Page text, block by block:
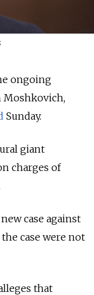
ongoing
Moshkovich,
Sunday.
giant
charges of
case against
case were not
that